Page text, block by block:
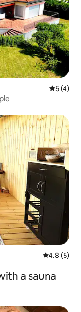
5 out of
5 (4)
4.8 out of
4.8 (5)
a sauna